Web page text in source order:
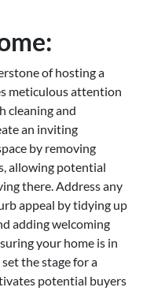
of hosting a
meticulous attention
cleaning and
an inviting
by removing
allowing potential
there. Address any
appeal by tidying up
adding welcoming
your home is in
the stage for a
potential buyers